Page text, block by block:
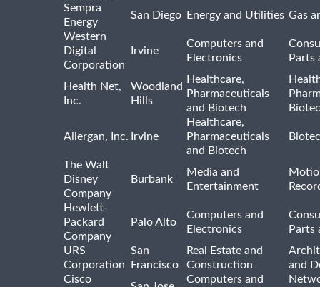
Sempra
Energy
San Diego Energy and Utilities Gas
Western
Digital
Corporation
Irvine
Computers and
Electronics
Parts
Health Net,
Inc.
Woodland
Hills
Healthcare,
Pharmaceuticals
and Biotech
Allergan, Inc. Irvine
Healthcare,
Pharmaceuticals
and Biotech
The Walt
Disney
Company
Burbank
Media and
Entertainment
Hewlett-
Packard
Company
Palo Alto
Computers and
Electronics
Parts
URS
Corporation
San
Francisco
Real Estate and
Construction
and
Cisco
Computers and